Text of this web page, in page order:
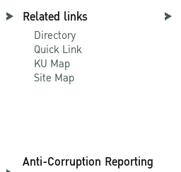
Related links
Directory
Quick Link
KU Map
Site Map
Anti-Corruption Reporting